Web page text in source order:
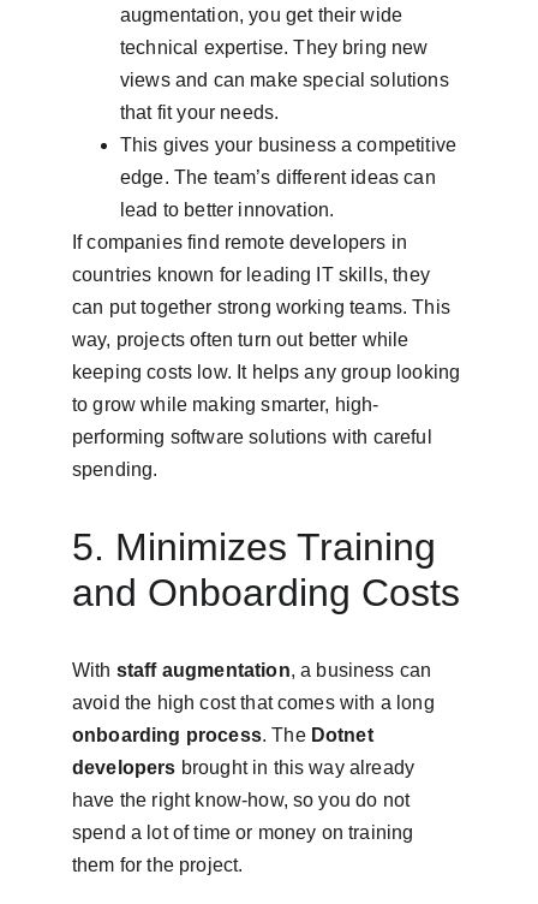
augmentation, you get their wide
technical expertise. They bring new
views and can make special solutions
that fit your needs.
This gives your business a competitive
edge. The team’s different ideas can
lead to better innovation.
If companies find remote developers in
countries known for leading IT skills, they
can put together strong working teams. This
way, projects often turn out better while
keeping costs low. It helps any group looking
to grow while making smarter, high-
performing software solutions with careful
spending.
5. Minimizes Training
and Onboarding Costs
With staff augmentation, a business can
avoid the high cost that comes with a long
onboarding process. The Dotnet
developers brought in this way already
have the right know-how, so you do not
spend a lot of time or money on training
them for the project.